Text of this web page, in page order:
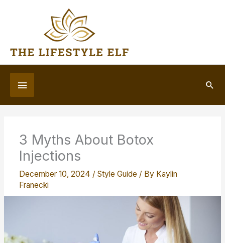
Below
Header
3 Myths About Botox
Injections
December 10, 2024 /Style Guide / By Kaylin
Franecki